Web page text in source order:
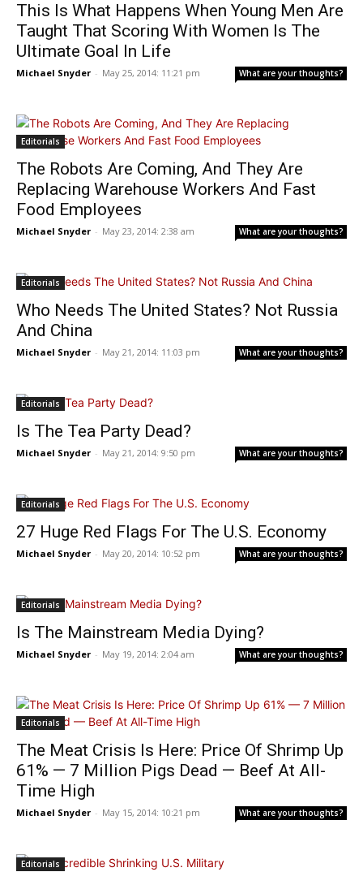
This Is What Happens When Young Men Are
Taught That Scoring With Women Is The
Ultimate Goal In Life
Michael Snyder - May 25, 2014: 11:21 pm What are your thoughts?
Editorials
The Robots Are Coming, And They Are
Replacing Warehouse Workers And Fast
Food Employees
Michael Snyder - May 23, 2014: 2:38 am What are your thoughts?
Editorials
Who Needs The United States? Not Russia
And China
Michael Snyder - May 21, 2014: 11:03 pm What are your thoughts?
Editorials
Is The Tea Party Dead?
Michael Snyder - May 21, 2014: 9:50 pm What are your thoughts?
Editorials
27 Huge Red Flags For The U.S. Economy
Michael Snyder - May 20, 2014: 10:52 pm What are your thoughts?
Editorials
Is The Mainstream Media Dying?
Michael Snyder - May 19, 2014: 2:04 am What are your thoughts?
Editorials
The Meat Crisis Is Here: Price Of Shrimp Up
61% — 7 Million Pigs Dead — Beef At All-
Time High
Michael Snyder - May 15, 2014: 10:21 pm What are your thoughts?
Editorials